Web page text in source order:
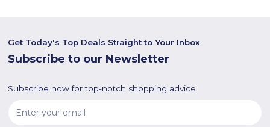
Get Today's Top Deals Straight to Your Inbox
Subscribe to our Newsletter
Subscribe now for top-notch shopping advice